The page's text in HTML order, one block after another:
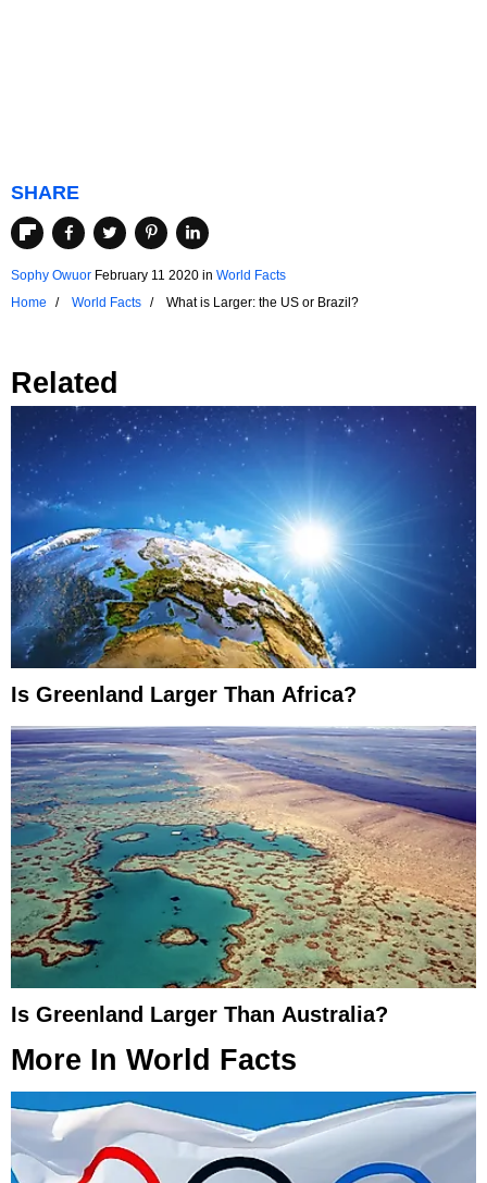
SHARE
Sophy Owuor February 11 2020 in World Facts
Home
World Facts What is Larger: the US or Brazil?
Related
Is Greenland Larger Than Africa?
Is Greenland Larger Than Australia?
More In World Facts